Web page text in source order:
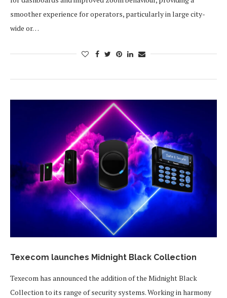
smoother experience for operators, particularly in large city-
wide or…
Texecom launches Midnight Black Collection
Texecom has announced the addition of the Midnight Black
Collection to its range of security systems. Working in harmony